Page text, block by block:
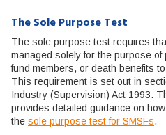
The Sole Purpose Test
The sole purpose test requires
managed solely for the purpose
fund members, or death benefits
This requirement is set out in
Industry (Supervision) Act 1993.
provides detailed guidance on
the sole purpose test for SMSFs.